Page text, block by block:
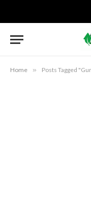
Home » Posts Tagged